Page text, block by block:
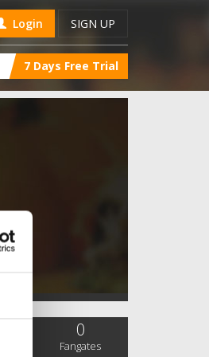
Login SIGN UP
7 Days Free Trial
0
Fangates